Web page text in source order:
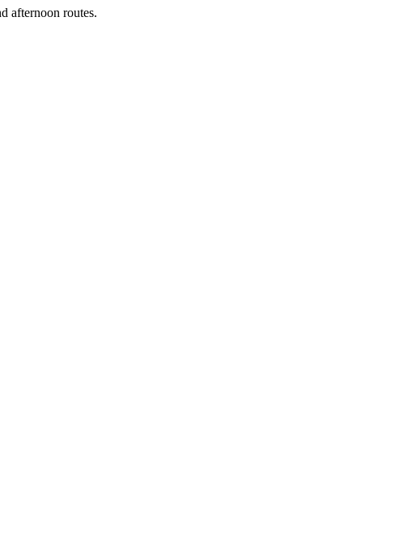
afternoon routes.